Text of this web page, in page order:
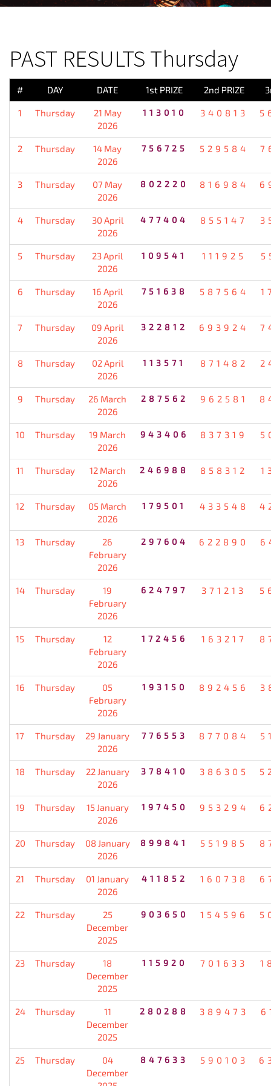
PAST RESULTS Thursday
# DAY DATE 1st PRIZE 2nd PRIZE
1 Thursday
21 May
2026
113010 340813
2 Thursday
14 May
2026
756725 529584
3 Thursday
07 May
2026
802220 816984
4 Thursday
30 April
2026
477404 855147
5 Thursday
23 April
2026
109541 111925
6 Thursday
16 April
2026
751638 587564
7 Thursday
09 April
2026
322812 693924
8 Thursday
02 April
2026
113571 871482
9 Thursday
26 March
2026
287562 962581
10 Thursday
19 March
2026
943406 837319
11 Thursday
12 March
2026
246988 858312
12 Thursday
05 March
2026
179501 433548
13 Thursday
26
February
2026
297604 622890
14 Thursday
19
February
2026
624797 371213
15 Thursday
12
February
2026
172456 163217
16 Thursday
05
February
2026
193150 892456
17 Thursday
29 January
2026
776553 877084
18 Thursday
22 January
2026
378410 386305
19 Thursday
15 January
2026
197450 953294
20 Thursday
08 January
2026
899841 551985
21 Thursday
01 January
2026
411852 160738
22 Thursday
25
December
2025
903650 154596
23 Thursday
18
December
2025
115920 701633
24 Thursday
11
December
2025
280288 389473
25 Thursday
04
December
847633 590103